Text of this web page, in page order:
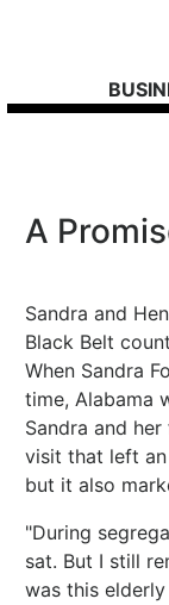
A
Sandra and
Black Belt
When Sandra
time, Alabama
Sandra and
visit that left
but it also
"During
sat. But I still
was this